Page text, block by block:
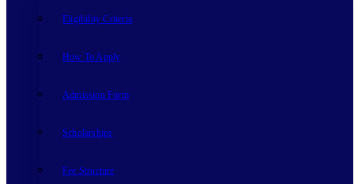
Eligibility Criteria
How To Apply
Admission Form
Scholarships
Fee Structure